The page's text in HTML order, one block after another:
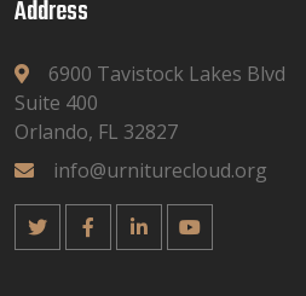
Address
6900 Tavistock Lakes Blvd
Suite 400
Orlando, FL 32827
info@urniturecloud.org